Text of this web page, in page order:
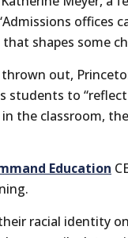
offices
shapes some
out,
students to
the classroom,
Education
racial identity